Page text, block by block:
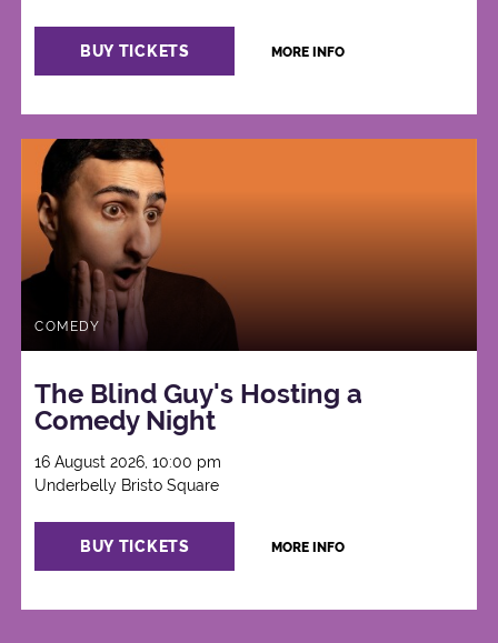
BUY TICKETS MORE INFO
COMEDY
The Blind Guy's Hosting a
Comedy Night
16 August 2026, 10:00 pm
Underbelly Bristo Square
BUY TICKETS MORE INFO